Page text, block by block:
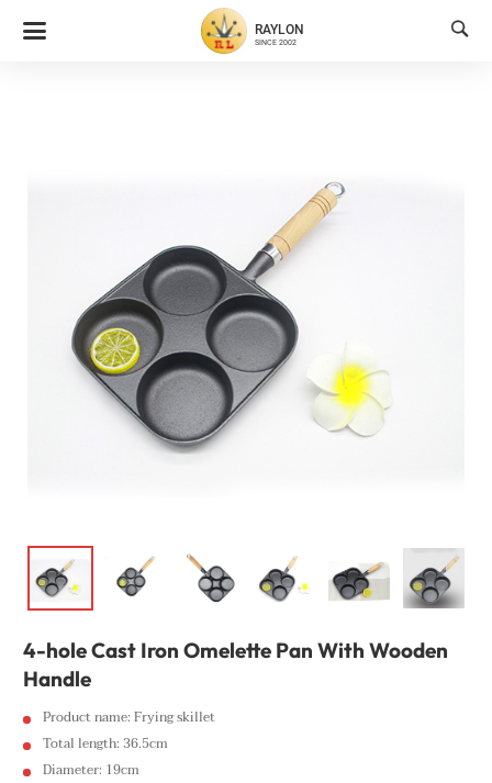
RAYLON
SINCE 2002

4-hole Cast Iron Omelette Pan With Wooden
Handle
Product name: Frying skillet
Total length: 36.5cm
Diameter: 19cm